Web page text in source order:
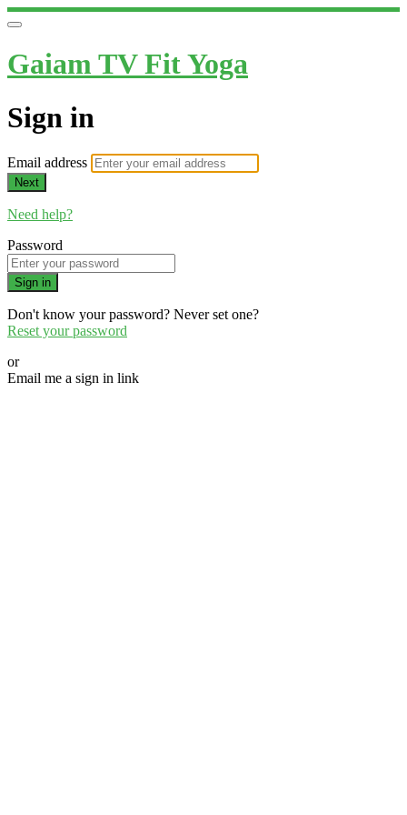
Gaiam TV Fit Yoga
Sign in
Email address
Next
Need help?
Password
Sign in
Don't know your password? Never set one?
Reset your password
or
Email me a sign in link